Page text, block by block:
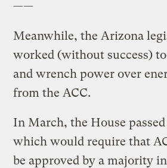
——
Meanwhile, the Arizona
worked (without success)
and wrench power over
from the ACC.
In March, the House passed
which would require that
be approved by a majority